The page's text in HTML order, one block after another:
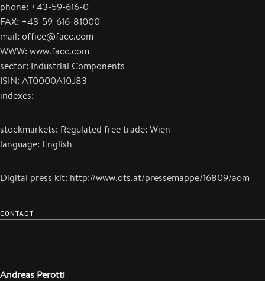
phone: +43-59-616-0
FAX: +43-59-616-81000
mail: office@facc.com
WWW: www.facc.com
sector: Industrial Components
ISIN: AT0000A10J83
indexes:
stockmarkets: Regulated free trade: Wien
language: English
Digital press kit: http://www.ots.at/pressemappe/16809/aom
CONTACT
Andreas Perotti